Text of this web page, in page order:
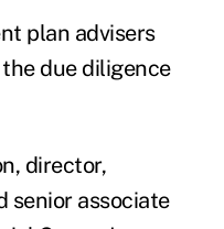
plan advisers
due diligence
director,
senior associate